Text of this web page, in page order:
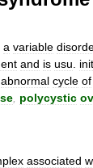
a variable
and is usu
abnormal cycle of
polycystic
associated